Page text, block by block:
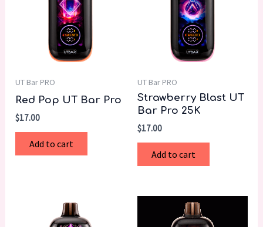
UT Bar PRO
Red Pop UT Bar Pro
$17.00
Add to cart
UT Bar PRO
Strawberry Blast UT
Bar Pro 25K
$17.00
Add to cart